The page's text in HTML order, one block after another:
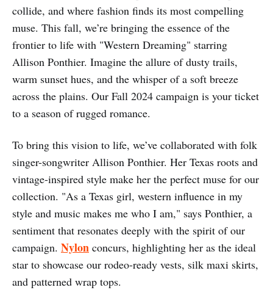
collide, and where fashion finds its most compelling
muse. This fall, we’re bringing the essence of the
frontier to life with "Western Dreaming" starring
Allison Ponthier. Imagine the allure of dusty trails,
warm sunset hues, and the whisper of a soft breeze
across the plains. Our Fall 2024 campaign is your ticket
to a season of rugged romance.
To bring this vision to life, we’ve collaborated with folk
singer-songwriter Allison Ponthier. Her Texas roots and
vintage-inspired style make her the perfect muse for our
collection. "As a Texas girl, western influence in my
style and music makes me who I am," says Ponthier, a
sentiment that resonates deeply with the spirit of our
campaign. Nylon concurs, highlighting her as the ideal
star to showcase our rodeo-ready vests, silk maxi skirts,
and patterned wrap tops.